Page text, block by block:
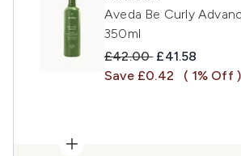
Aveda Be Curly
350ml
Recommended Retail
£42.00 Current price:
£41.58
Save £0.42
( 1% Off )